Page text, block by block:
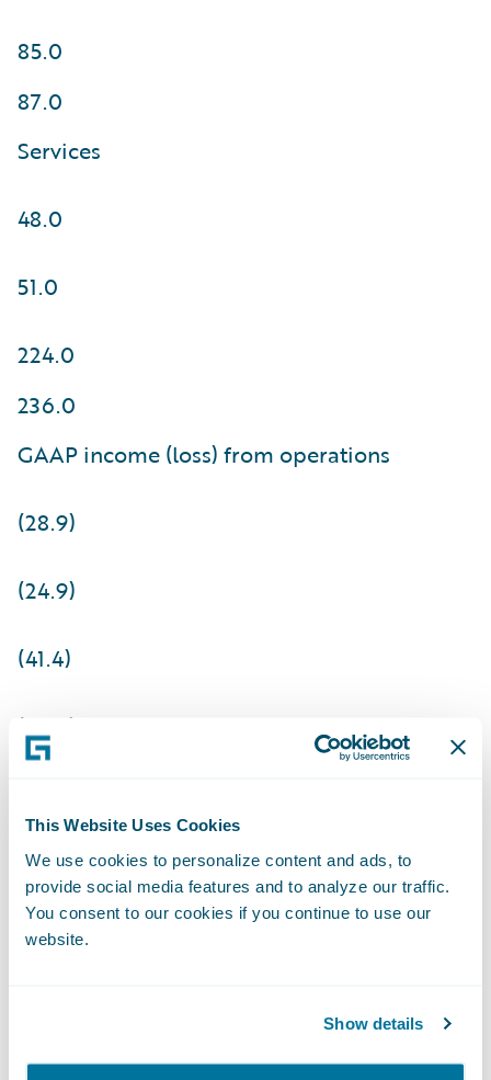
This Website Uses Cookies
We use cookies to personalize content and ads, to
provide social media features and to analyze our traffic.
You consent to our cookies if you continue to use our
website.
Show details
85.0
87.0
Services
48.0
51.0
224.0
236.0
GAAP income (loss) from operations
(28.9)
(24.9)
(41.4)
(29.4)
5.0
9.0